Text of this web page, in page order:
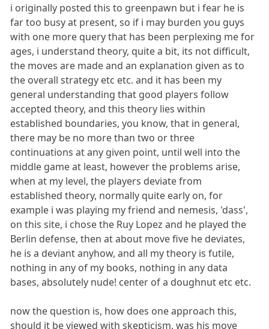
i originally posted this to greenpawn but i fear he is
far too busy at present, so if i may burden you guys
with one more query that has been perplexing me for
ages, i understand theory, quite a bit, its not difficult,
the moves are made and an explanation given as to
the overall strategy etc etc. and it has been my
general understanding that good players follow
accepted theory, and this theory lies within
established boundaries, you know, that in general,
there may be no more than two or three
continuations at any given point, until well into the
middle game at least, however the problems arise,
when at my level, the players deviate from
established theory, normally quite early on, for
example i was playing my friend and nemesis, 'dass',
on this site, i chose the Ruy Lopez and he played the
Berlin defense, then at about move five he deviates,
he is a deviant anyhow, and all my theory is futile,
nothing in any of my books, nothing in any data
bases, absolutely nude! center of a doughnut etc etc.
now the question is, how does one approach this,
should it be viewed with skepticism, was his move